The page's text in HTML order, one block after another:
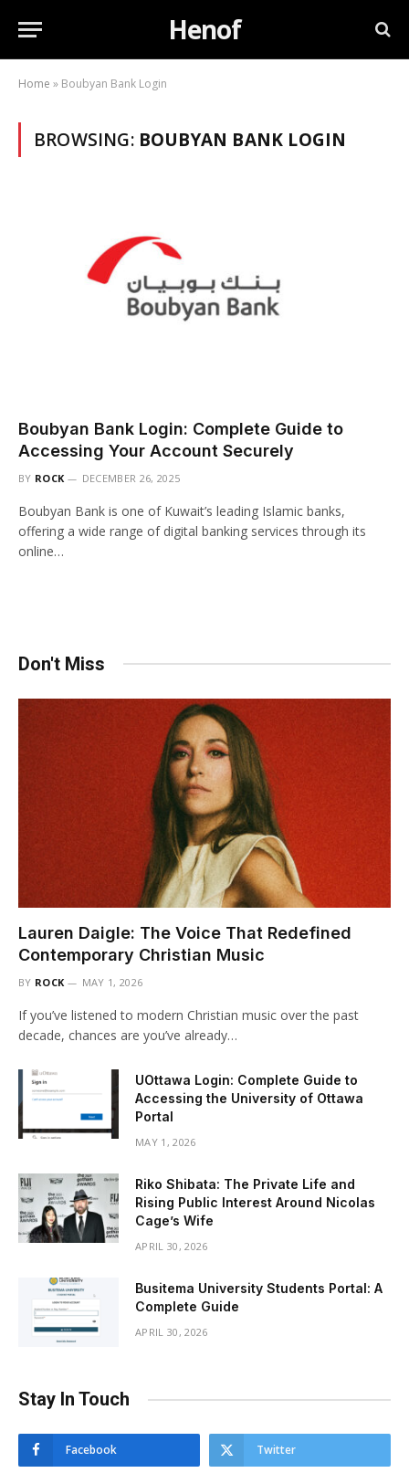
Henof
Home » Boubyan Bank Login
BROWSING: BOUBYAN BANK LOGIN
Boubyan Bank Login: Complete Guide to
Accessing Your Account Securely
BY ROCK DECEMBER 26, 2025
Boubyan Bank is one of Kuwait’s leading Islamic banks,
offering a wide range of digital banking services through its
online…
Don't Miss
Lauren Daigle: The Voice That Redefined
Contemporary Christian Music
BY ROCK MAY 1, 2026
If you’ve listened to modern Christian music over the past
decade, chances are you’ve already…
UOttawa Login: Complete Guide to
Accessing the University of Ottawa
Portal
MAY 1, 2026
Riko Shibata: The Private Life and
Rising Public Interest Around Nicolas
Cage’s Wife
APRIL 30, 2026
Busitema University Students Portal: A
Complete Guide
APRIL 30, 2026
Stay In Touch
Facebook Twitter